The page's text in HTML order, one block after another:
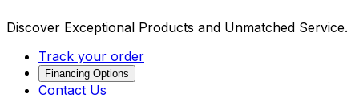
Discover Exceptional Products and Unmatched Service.
Track your order
Financing Options
Contact Us